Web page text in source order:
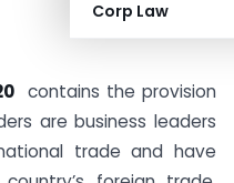
Corp Law
contains the provision
are business leaders
trade and have